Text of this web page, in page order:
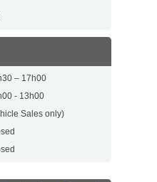
– 17h00
- 13h00
Sales only)